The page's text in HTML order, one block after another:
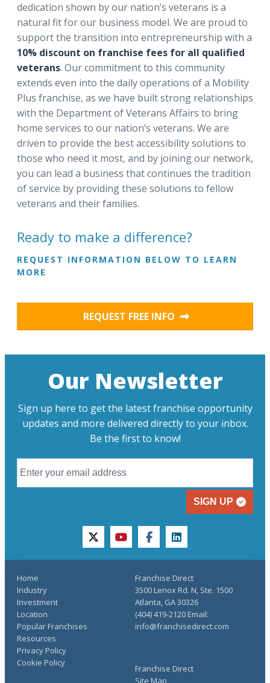
dedication shown by our nation’s veterans is a
natural fit for our business model. We are proud to
support the transition into entrepreneurship with a
10% discount on franchise fees for all qualified
veterans. Our commitment to this community
extends even into the daily operations of a Mobility
Plus franchise, as we have built strong relationships
with the Department of Veterans Affairs to bring
home services to our nation’s veterans. We are
driven to provide the best accessibility solutions to
those who need it most, and by joining our network,
you can lead a business that continues the tradition
of service by providing these solutions to fellow
veterans and their families.
Ready to make a difference?
REQUEST INFORMATION BELOW TO LEARN
MORE
REQUEST FREE INFO
Our Newsletter
Sign up here to get the latest franchise opportunity
updates and more delivered directly to your inbox.
Be the first to know!
SIGN UP
twitteryoutubefacebooklinkedin
Home
Industry
Investment
Location
Popular Franchises
Resources
Franchise Direct
Site Map
Privacy Policy
Cookie Policy
Franchise Direct
3500 Lenox Rd. N, Ste. 1500
Atlanta, GA 30326
(404) 419-2120 Email:
info@franchisedirect.com